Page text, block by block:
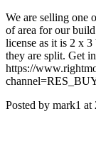
We are selling one
of area for our
license as it is 2 x 3
they are split. Get
https://
Posted by mark1